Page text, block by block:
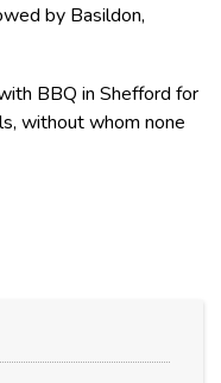
by Basildon,
BBQ in Shefford for
without whom none